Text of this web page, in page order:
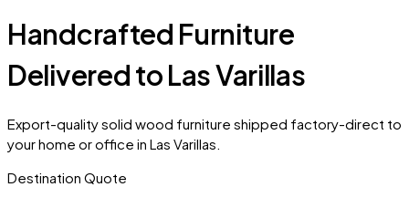
Handcrafted Furniture
Delivered to Las Varillas
Export-quality solid wood furniture shipped factory-direct to
your home or office in Las Varillas.
Destination Quote